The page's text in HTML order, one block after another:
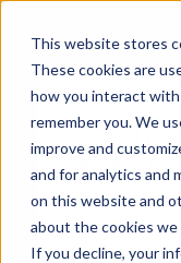
This website stores
These cookies are
how you interact
remember you. We
improve and
and for analytics and
on this website and
about the cookies we
If you decline, your
Note:The
raffle has